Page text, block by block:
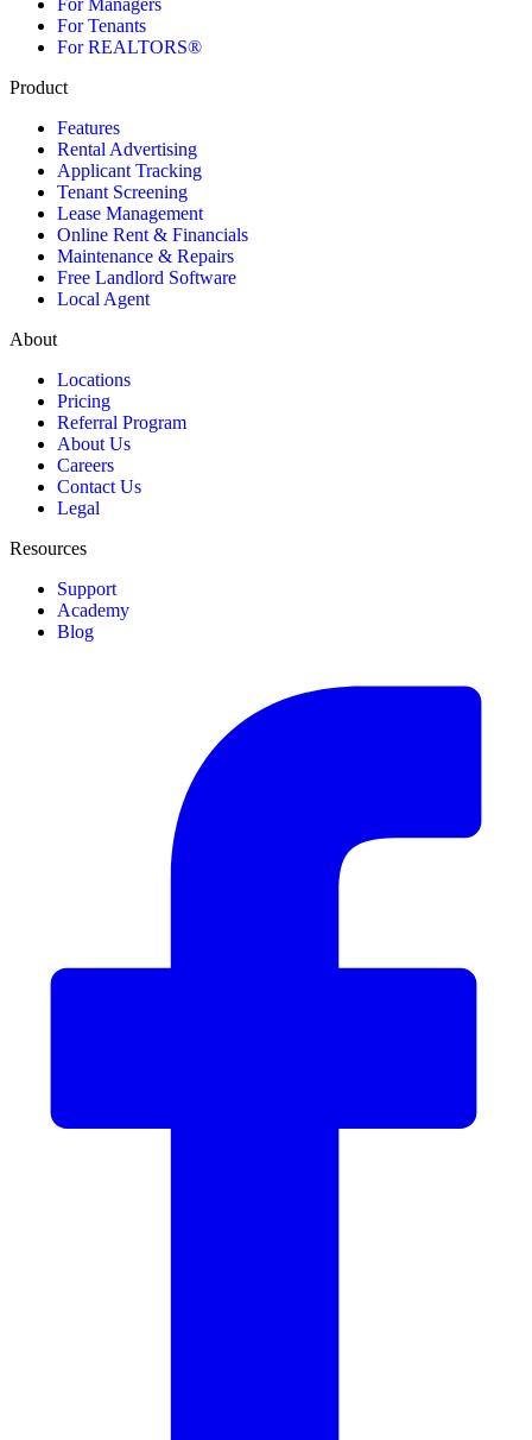
For Managers
For Tenants
For REALTORS®
Product
Features
Rental Advertising
Applicant Tracking
Tenant Screening
Lease Management
Online Rent & Financials
Maintenance & Repairs
Free Landlord Software
Local Agent
About
Locations
Pricing
Referral Program
About Us
Careers
Contact Us
Legal
Resources
Support
Academy
Blog